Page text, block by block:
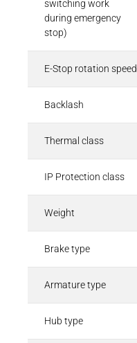
switching work
during emergency
stop)
E-Stop rotation speed
Backlash
Thermal class
IP Protection class
Weight
Brake type
Armature type
Hub type